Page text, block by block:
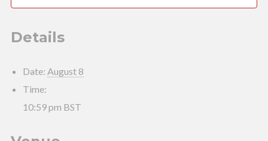
Details
Date: August 8
Time:
10:59 pm BST